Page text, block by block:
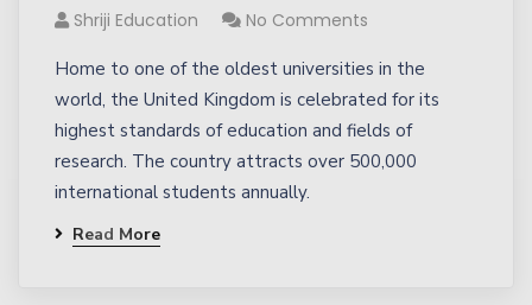
Shriji Education No Comments
Home to one of the oldest universities in the
world, the United Kingdom is celebrated for its
highest standards of education and fields of
research. The country attracts over 500,000
international students annually.
Read More